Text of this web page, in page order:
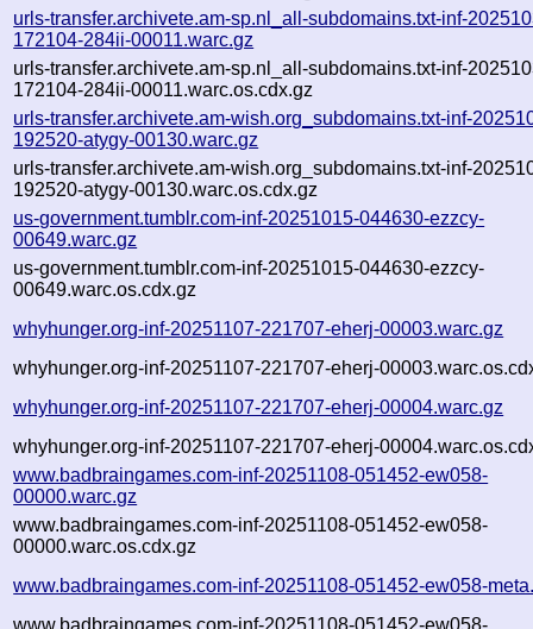
urls-transfer.archivete.am-sp.nl_all-subdomains.txt-inf-
172104-284ii-00011.warc.gz
urls-transfer.archivete.am-sp.nl_all-subdomains.txt-inf-
172104-284ii-00011.warc.os.cdx.gz
urls-transfer.archivete.am-wish.org_subdomains.txt-inf-
192520-atygy-00130.warc.gz
urls-transfer.archivete.am-wish.org_subdomains.txt-inf-
192520-atygy-00130.warc.os.cdx.gz
us-government.tumblr.com-inf-20251015-044630-ezzcy-
00649.warc.gz
us-government.tumblr.com-inf-20251015-044630-ezzcy-
00649.warc.os.cdx.gz
whyhunger.org-inf-20251107-221707-eherj-00003.warc.gz
whyhunger.org-inf-20251107-221707-eherj-
whyhunger.org-inf-20251107-221707-eherj-00004.warc.gz
whyhunger.org-inf-20251107-221707-eherj-
www.badbraingames.com-inf-20251108-051452-ew058-
00000.warc.gz
www.badbraingames.com-inf-20251108-051452-ew058-
00000.warc.os.cdx.gz
www.badbraingames.com-inf-20251108-051452-ew058-
www.badbraingames.com-inf-20251108-051452-ew058-